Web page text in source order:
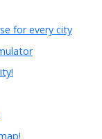
for every city